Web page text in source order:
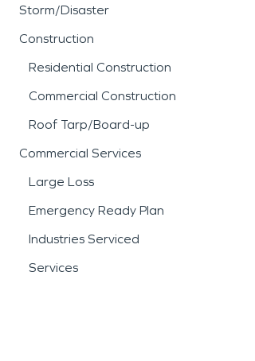
Storm/Disaster
Construction
Residential Construction
Commercial Construction
Roof Tarp/Board-up
Commercial Services
Large Loss
Emergency Ready Plan
Industries Serviced
Services